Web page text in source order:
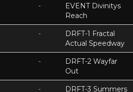
-
EVENT Divinitys
Reach
-
DRFT-1 Fractal
Actual Speedway
-
DRFT-2 Wayfar
Out
- DRFT-3 Summers